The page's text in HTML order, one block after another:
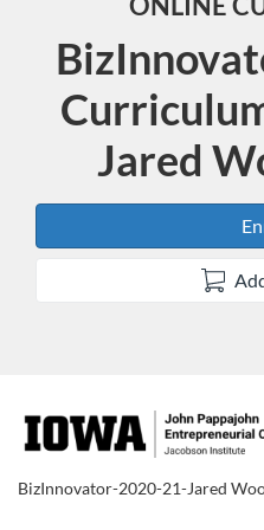
Jared
F
u
BizInnovator-2020-21-Jared